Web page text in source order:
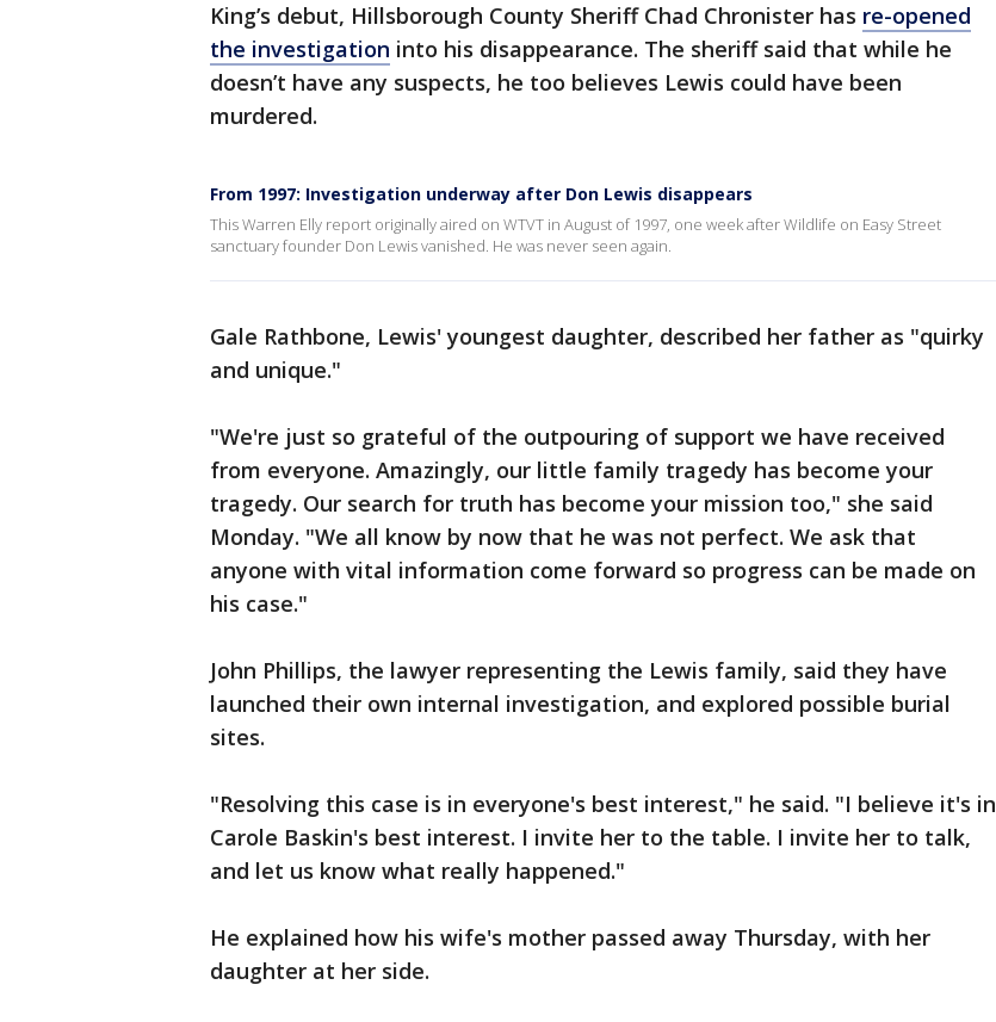
King’s debut, Hillsborough County Sheriff Chad Chronister has re-opened
the investigation into his disappearance. The sheriff said that while he
doesn’t have any suspects, he too believes Lewis could have been
murdered.
From 1997: Investigation underway after Don Lewis disappears
This Warren Elly report originally aired on WTVT in August of 1997, one week after Wildlife on Easy Street
sanctuary founder Don Lewis vanished. He was never seen again.
Gale Rathbone, Lewis' youngest daughter, described her father as "quirky
and unique."
"We're just so grateful of the outpouring of support we have received
from everyone. Amazingly, our little family tragedy has become your
tragedy. Our search for truth has become your mission too," she said
Monday. "We all know by now that he was not perfect. We ask that
anyone with vital information come forward so progress can be made on
his case."
John Phillips, the lawyer representing the Lewis family, said they have
launched their own internal investigation, and explored possible burial
sites.
"Resolving this case is in everyone's best interest," he said. "I believe it's in
Carole Baskin's best interest. I invite her to the table. I invite her to talk,
and let us know what really happened."
He explained how his wife's mother passed away Thursday, with her
daughter at her side.